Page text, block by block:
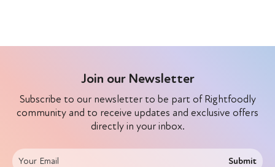
Join our Newsletter
Subscribe to our newsletter to be part of Rightfoodly
community and to receive updates and exclusive offers
directly in your inbox.
Submit